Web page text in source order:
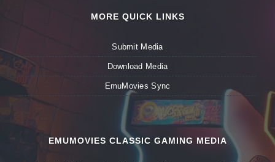
MORE QUICK LINKS
Submit Media
Download Media
EmuMovies Sync
EMUMOVIES CLASSIC GAMING MEDIA